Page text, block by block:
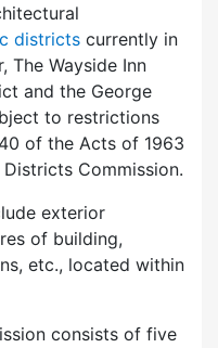
districts currently in
The Wayside Inn
and the George
to restrictions
of the Acts of 1963
Commission.
exterior
of building,
etc., located within
consists of five